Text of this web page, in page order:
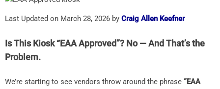
Last Updated on March 28, 2026 by Craig Allen Keefner
Is This Kiosk “EAA Approved”? No — And That’s the
Problem.
We’re starting to see vendors throw around the phrase “EAA